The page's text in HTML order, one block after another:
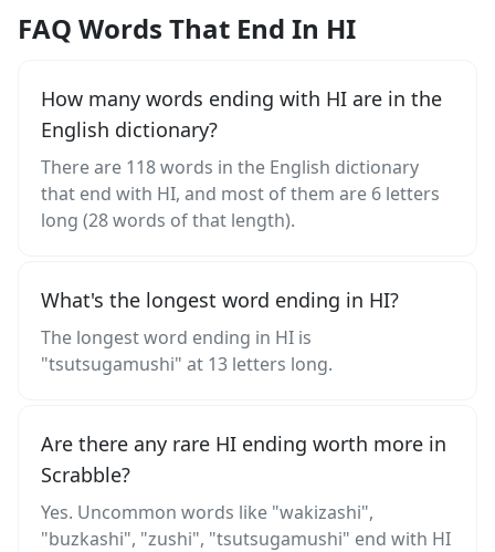
FAQ Words That End In HI
How many words ending with HI are in the
English dictionary?
There are 118 words in the English dictionary
that end with HI, and most of them are 6 letters
long (28 words of that length).
What's the longest word ending in HI?
The longest word ending in HI is
"tsutsugamushi" at 13 letters long.
Are there any rare HI ending worth more in
Scrabble?
Yes. Uncommon words like "wakizashi",
"buzkashi", "zushi", "tsutsugamushi" end with HI